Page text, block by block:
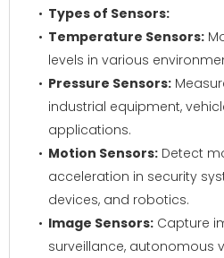
Types of Sensors:
Temperature Sensors:
levels in various
Pressure Sensors:
industrial equipment,
applications.
Motion Sensors: Detect
acceleration in security
devices, and robotics.
Image Sensors: Capture
surveillance, autonomous